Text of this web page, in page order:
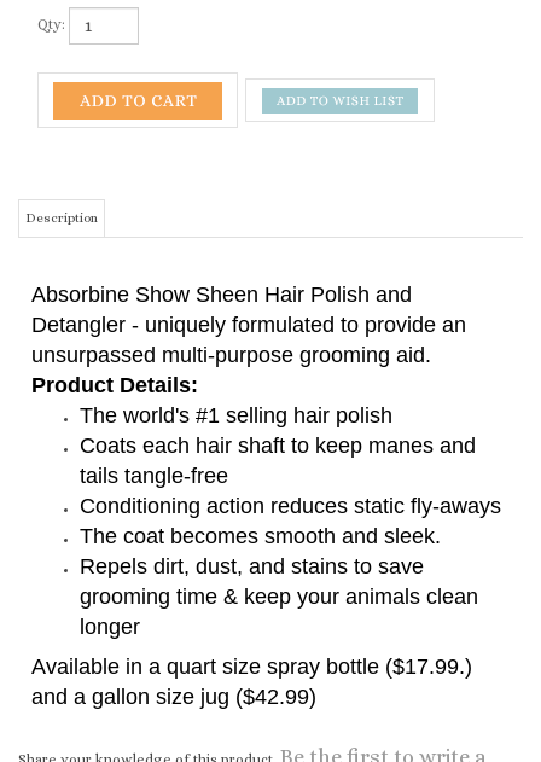
Qty:
Detangler - uniquely formulated to provide an
unsurpassed multi-purpose grooming aid.
Product Details:
The world's #1 selling hair polish
Coats each hair shaft to keep manes and
tails tangle-free
Conditioning action reduces static fly-aways
The coat becomes smooth and sleek.
Repels dirt, dust, and stains to save
grooming time & keep your animals clean
longer
Available in a quart size spray bottle ($17.99.)
and a gallon size jug ($42.99)
review »